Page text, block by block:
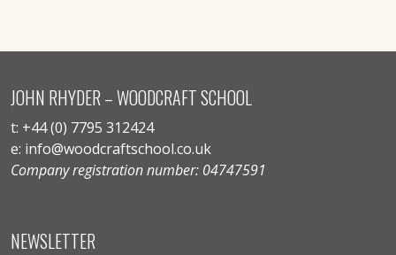
JOHN RHYDER – WOODCRAFT SCHOOL
t: +44 (0) 7795 312424
e: info@woodcraftschool.co.uk
Company registration number: 04747591
NEWSLETTER